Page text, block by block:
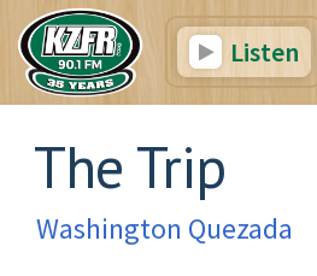
Listen
The Trip
Washington Quezada